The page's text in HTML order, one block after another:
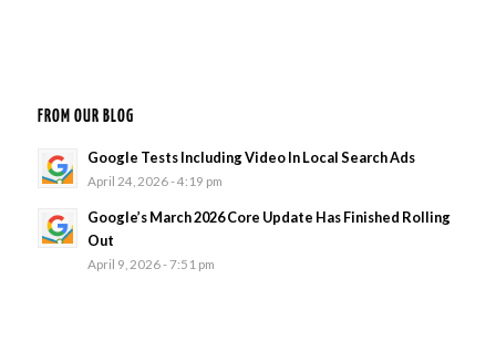
FROM OUR BLOG
Google Tests Including Video In Local Search Ads
April 24, 2026 - 4:19 pm
Google’s March 2026 Core Update Has Finished Rolling
Out
April 9, 2026 - 7:51 pm